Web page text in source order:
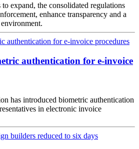
expand, the consolidated regulations
enhance transparency and a
authentication for e-invoice
has introduced biometric authentication
in electronic invoice